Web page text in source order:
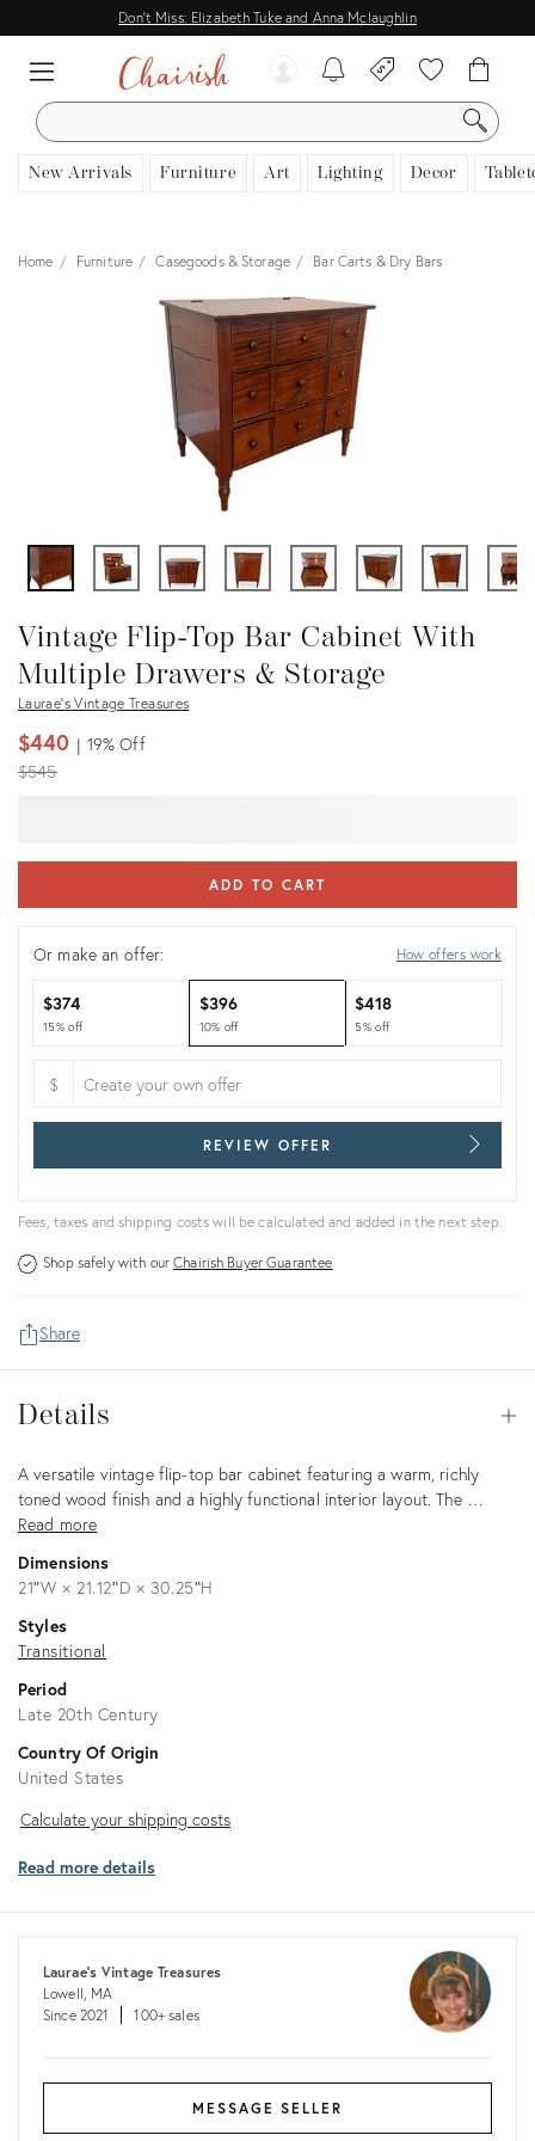
Don't Miss: Elizabeth Tuke and Anna Mclaughlin
SEARCH
New Arrivals Furniture Art Lighting Decor
View all
Home Furniture Casegoods & Storage Bar Carts & Dry Bars
Vintage Flip-Top Bar Cabinet With
Multiple Drawers & Storage
Laurae's Vintage Treasures
$440 19% Off
Original
$545
ADD TO CART
Or make an offer: How offers work
$374
15% off
$396
10% off
$418
5% off
$
REVIEW OFFER
Fees, taxes and shipping costs will be calculated and added in the next step.
Shop safely with ourChairish Buyer Guarantee
Share
Details
Description
A versatile vintage flip-top bar cabinet featuring a warm, richly
toned wood finish and a highly functional interior layout. The …
Read more
Dimensions
21ʺW × 21.12ʺD × 30.25ʺH
Styles
Transitional
Period
Late 20th Century
Country Of Origin
United States
Calculate
shipping
Calculate your shipping costs
Read more details
Laurae's Vintage Treasures
Lowell, MA
Since 2021
100+ sales
MESSAGE SELLER